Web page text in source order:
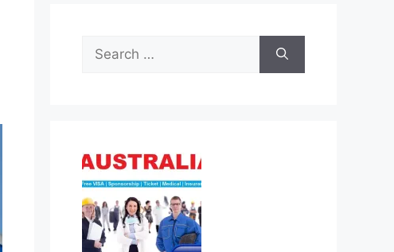
Search
for: